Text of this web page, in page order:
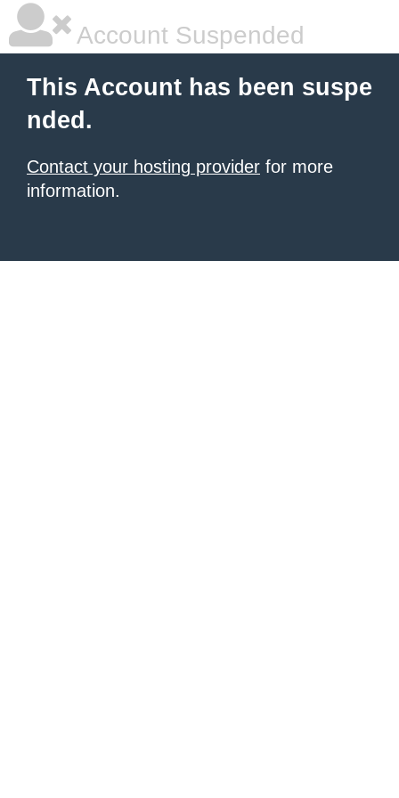
Account Suspended
This Account has been suspe
nded.
Contact your hosting provider for more
information.